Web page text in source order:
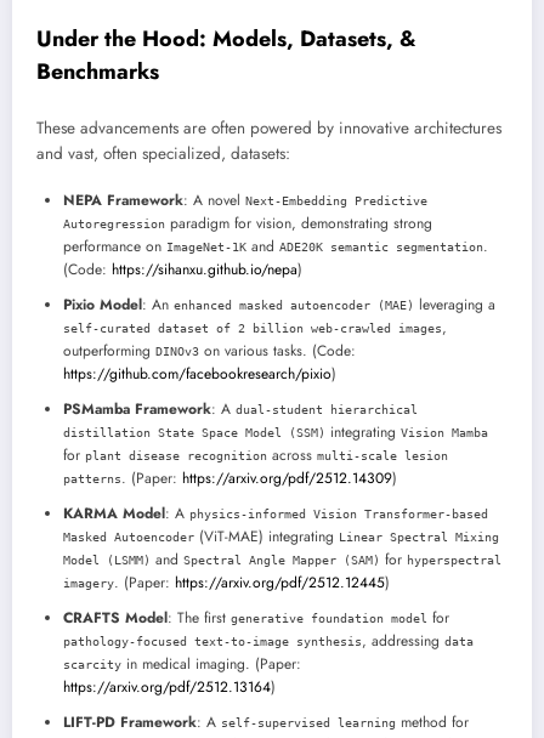
Under the Hood: Models, Datasets, &
Benchmarks
These advancements are often powered by innovative architectures
and vast, often specialized, datasets:
NEPA Framework: A novel Next-Embedding Predictive
Autoregression paradigm for vision, demonstrating strong
performance on ImageNet-1K and ADE20K semantic segmentation.
(Code: https://sihanxu.github.io/nepa)
Pixio Model: An enhanced masked autoencoder (MAE) leveraging a
self-curated dataset of 2 billion web-crawled images,
outperforming DINOv3 on various tasks. (Code:
https://github.com/facebookresearch/pixio)
PSMamba Framework: A dual-student hierarchical
distillation State Space Model (SSM)
integrating Vision Mamba
for plant disease recognition across multi-scale lesion
patterns. (Paper: https://arxiv.org/pdf/2512.14309)
KARMA Model: A physics-informed Vision Transformer-based
Masked Autoencoder (ViT-MAE) integrating Linear Spectral Mixing
Model (LSMM) and Spectral Angle Mapper (SAM) for hyperspectral
imagery. (Paper: https://arxiv.org/pdf/2512.12445)
CRAFTS Model: The first generative foundation model for
pathology-focused text-to-image synthesis, addressing data
scarcity in medical imaging. (Paper:
https://arxiv.org/pdf/2512.13164)
LIFT-PD Framework: A self-supervised learning method for